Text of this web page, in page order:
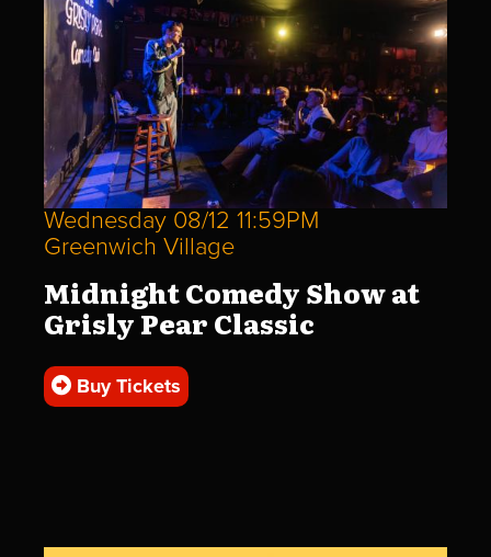
Wednesday 08/12 11:59PM
Greenwich Village
Midnight Comedy Show at
Grisly Pear Classic
Buy Tickets